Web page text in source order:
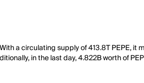
a circulating supply of 413.8T PEPE,
in the last day, 4.822B worth of